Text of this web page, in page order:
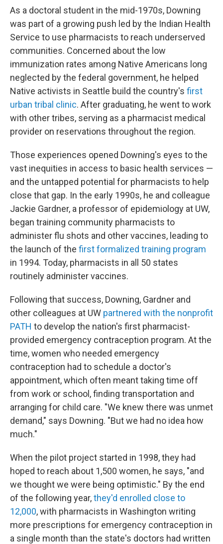
As a doctoral student in the mid-1970s, Downing
was part of a growing push led by the Indian Health
Service to use pharmacists to reach underserved
communities. Concerned about the low
immunization rates among Native Americans long
neglected by the federal government, he helped
Native activists in Seattle build the country's first
urban tribal clinic. After graduating, he went to work
with other tribes, serving as a pharmacist medical
provider on reservations throughout the region.
Those experiences opened Downing's eyes to the
vast inequities in access to basic health services —
and the untapped potential for pharmacists to help
close that gap. In the early 1990s, he and colleague
Jackie Gardner, a professor of epidemiology at UW,
began training community pharmacists to
administer flu shots and other vaccines, leading to
the launch of the first formalized training program
in 1994. Today, pharmacists in all 50 states
routinely administer vaccines.
Following that success, Downing, Gardner and
other colleagues at UW partnered with the nonprofit
PATH to develop the nation's first pharmacist-
provided emergency contraception program. At the
time, women who needed emergency
contraception had to schedule a doctor's
appointment, which often meant taking time off
from work or school, finding transportation and
arranging for child care. "We knew there was unmet
demand," says Downing. "But we had no idea how
much."
When the pilot project started in 1998, they had
hoped to reach about 1,500 women, he says, "and
we thought we were being optimistic." By the end
of the following year,they'd enrolled close to
12,000, with pharmacists in Washington writing
more prescriptions for emergency contraception in
a single month than the state's doctors had written